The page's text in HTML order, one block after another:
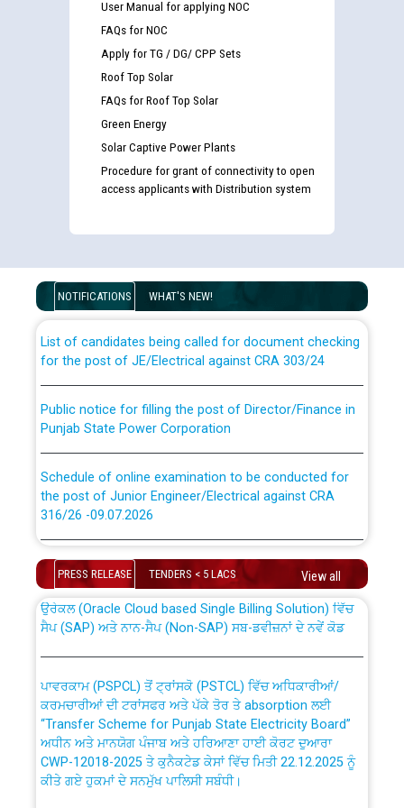
User Manual for applying NOC
FAQs for NOC
Apply for TG / DG/ CPP Sets
Roof Top Solar
FAQs for Roof Top Solar
Green Energy
Solar Captive Power Plants
Procedure for grant of connectivity to open
access applicants with Distribution system
NOTIFICATIONS WHAT'S NEW!
examination against CRA 316/2026 for JE/Electrical
for the post of JE/Electrical against CRA 303/24
Punjab State Power Corporation
the post of Junior Engineer/Electrical against CRA
316/26 -09.07.2026
Schedule of online examination to be conducted for
the post of Junior Engineer/Electrical against CRA
316/26 -09.07.2026
Work of water proofing of roof of 66 kv sub-station
Bahmna under O&M division, PSPCL Patiala
Public Notice regarding Renovation Work to be carried
out by PSPCL
Plinth Area Rates Year 2026-27 For Residential and
Non-Residential Buildings.
PRESS RELEASE TENDERS < 5 LACS View all
CWP-12018 Policy for Transfer and permanent
absorption of officers/officials from PSPCL to PSTCL.
ਉਰੇਕਲ (Oracle Cloud based Single Billing Solution) ਵਿੱਚ
ਸੈਪ (SAP) ਅਤੇ ਨਾਨ-ਸੈਪ (Non-SAP) ਸਬ-ਡਵੀਜ਼ਨਾਂ ਦੇ ਨਵੇਂ ਕੋਡ
ਕਰਮਚਾਰੀਆਂ ਦੀ ਟਰਾਂਸਫਰ ਅਤੇ ਪੱਕੇ ਤੋਰ ਤੇ absorption ਲਈ
“Transfer Scheme for Punjab State Electricity Board”
ਅਧੀਨ ਅਤੇ ਮਾਨਯੋਗ ਪੰਜਾਬ ਅਤੇ ਹਰਿਆਣਾ ਹਾਈ ਕੋਰਟ ਦੁਆਰਾ
CWP-12018-2025 ਤੇ ਕੁਨੈਕਟੇਡ ਕੇਸਾਂ ਵਿੱਚ ਮਿਤੀ 22.12.2025 ਨੂੰ
ਕੀਤੇ ਗਏ ਹੁਕਮਾਂ ਦੇ ਸਨਮੁੱਖ ਪਾਲਿਸੀ ਸਬੰਧੀ।